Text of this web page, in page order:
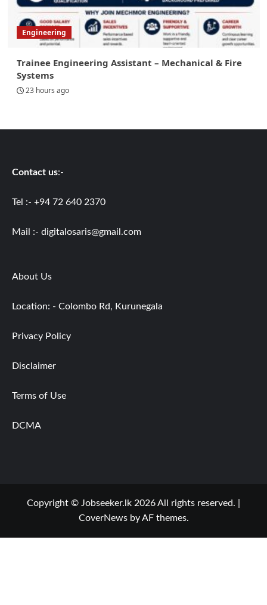
Engineering
Trainee Engineering Assistant – Mechanical & Fire
Systems
23 hours ago
Contact us:-
Tel :- +94 72 640 2370
Mail :- digitalosaris@gmail.com
About Us
Location: - Colombo Rd, Kurunegala
Privacy Policy
Disclaimer
Terms of Use
DCMA
Copyright © Jobseeker.lk 2026 All rights reserved.
CoverNewsby AF themes.